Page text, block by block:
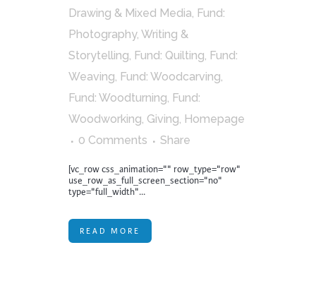
Drawing & Mixed Media, Fund:
Photography, Writing &
Storytelling, Fund: Quilting, Fund:
Weaving, Fund: Woodcarving,
Fund: Woodturning, Fund:
Woodworking, Giving, Homepage
0 Comments
Share
[vc_row css_animation="" row_type="row"
use_row_as_full_screen_section="no"
type="full_width"...
READ MORE